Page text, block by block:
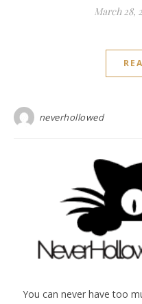
March 28,
neverhollowed
You can never have too